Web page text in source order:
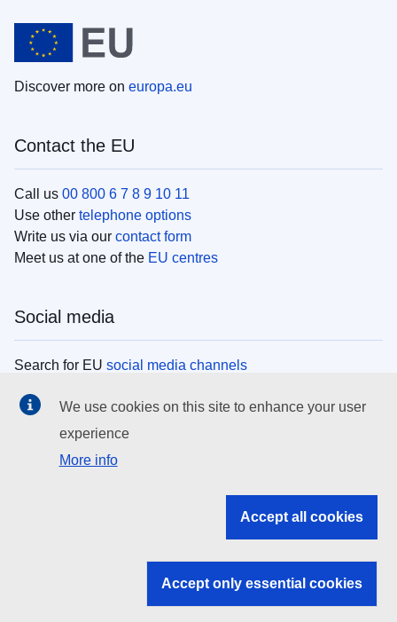
Discover more on europa.eu
Contact the EU
Call us 00 800 6 7 8 9 10 11
Use other telephone options
Write us via our contact form
Meet us at one of the EU centres
Social media
Search for EU social media channels
EU institutions
Search all EU institutions and bodies
EU institutions
We use cookies on this site to enhance your user
experience
More info
Accept all cookies
Accept only essential cookies